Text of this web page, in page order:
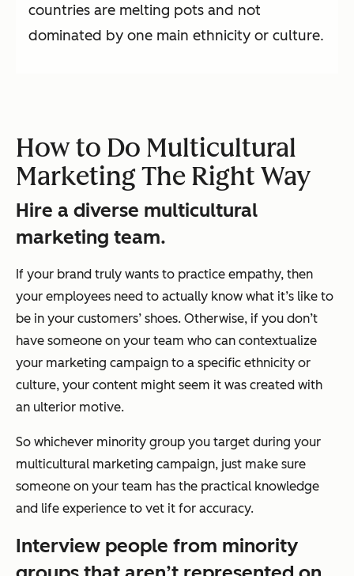
countries are melting pots and not
dominated by one main ethnicity or culture.
How to Do Multicultural
Marketing The Right Way
Hire a diverse multicultural
marketing team.
If your brand truly wants to practice empathy, then
your employees need to actually know what it’s like to
be in your customers’ shoes. Otherwise, if you don’t
have someone on your team who can contextualize
your marketing campaign to a specific ethnicity or
culture, your content might seem it was created with
an ulterior motive.
So whichever minority group you target during your
multicultural marketing campaign, just make sure
someone on your team has the practical knowledge
and life experience to vet it for accuracy.
Interview people from minority